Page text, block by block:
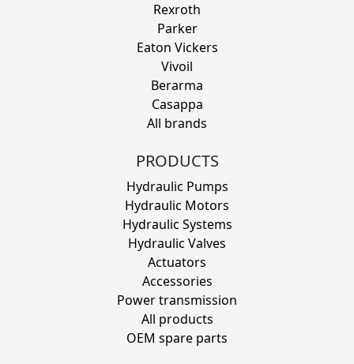
Rexroth
Parker
Eaton Vickers
Vivoil
Berarma
Casappa
All brands
PRODUCTS
Hydraulic Pumps
Hydraulic Motors
Hydraulic Systems
Hydraulic Valves
Actuators
Accessories
Power transmission
All products
OEM spare parts